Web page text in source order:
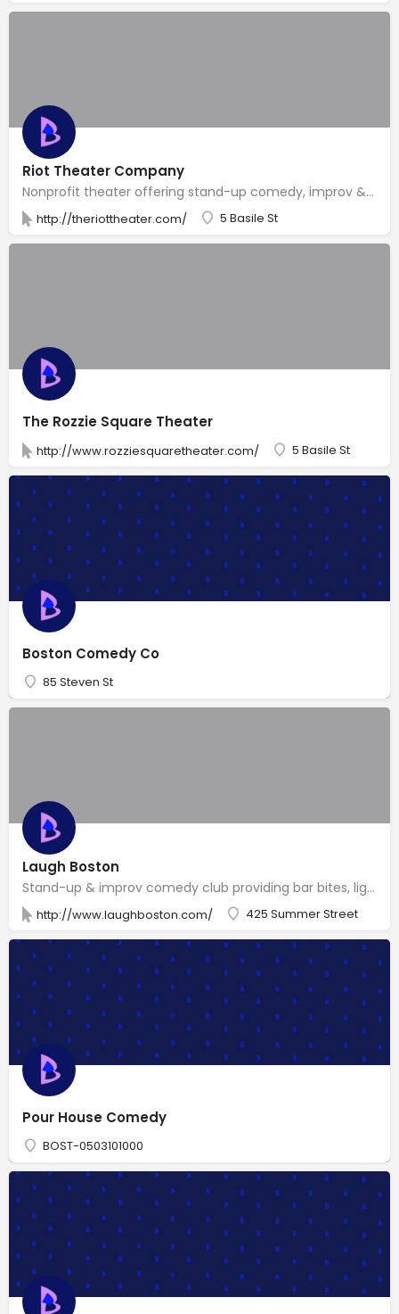
Riot Theater Company
Nonprofit theater offering stand-up comedy, improv & humorous plays, plus regular theme nights.
http://theriottheater.com/ 5 Basile St
The Rozzie Square Theater
http://www.rozziesquaretheater.com/ 5 Basile St
Boston Comedy Co
85 Steven St
Laugh Boston
Stand-up & improv comedy club providing bar bites, light dinner entrees & joke-themed cocktails.
http://www.laughboston.com/ 425 Summer Street
Pour House Comedy
BOST-0503101000